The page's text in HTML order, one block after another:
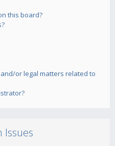
this board?
or legal matters related to
Issues